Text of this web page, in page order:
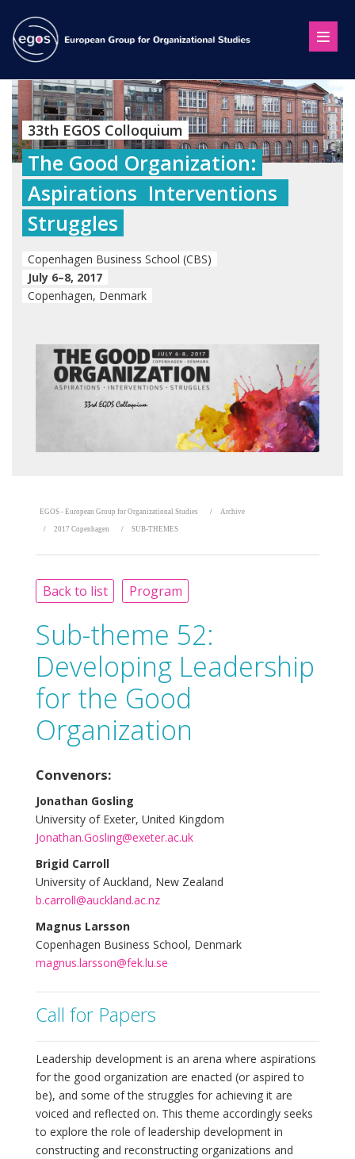
33th EGOS Colloquium
The Good Organization:
Aspirations  Interventions 
Struggles
Copenhagen Business School (CBS)
July 6–8, 2017
Copenhagen, Denmark
EGOS - European Group for Organizational Studies Archive
2017 Copenhagen SUB-THEMES
Back to list Program
Sub-theme 52:
Developing Leadership
for the Good
Organization
Convenors:
Jonathan Gosling
University of Exeter, United Kingdom
Jonathan.Gosling@exeter.ac.uk
Brigid Carroll
University of Auckland, New Zealand
b.carroll@auckland.ac.nz
Magnus Larsson
Copenhagen Business School, Denmark
magnus.larsson@fek.lu.se
Call for Papers
Leadership development is an arena where aspirations
for the good organization are enacted (or aspired to
be), and some of the struggles for achieving it are
voiced and reflected on. This theme accordingly seeks
to explore the role of leadership development in
constructing and reconstructing organizations and